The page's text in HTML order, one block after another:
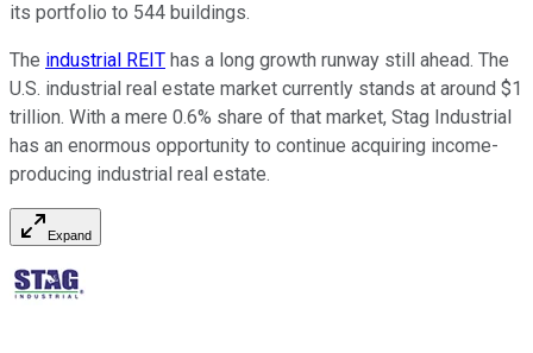
its portfolio to 544 buildings.
The industrial REIT has a long growth runway still ahead. The
U.S. industrial real estate market currently stands at around $1
trillion. With a mere 0.6% share of that market, Stag Industrial
has an enormous opportunity to continue acquiring income-
producing industrial real estate.
Expand